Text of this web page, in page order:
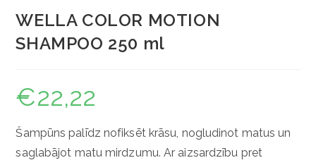
WELLA COLOR MOTION
SHAMPOO 250 ml
€22,22
Šampūns palīdz nofiksēt krāsu, nogludinot matus un
saglabājot matu mirdzumu. Ar aizsardzību pret